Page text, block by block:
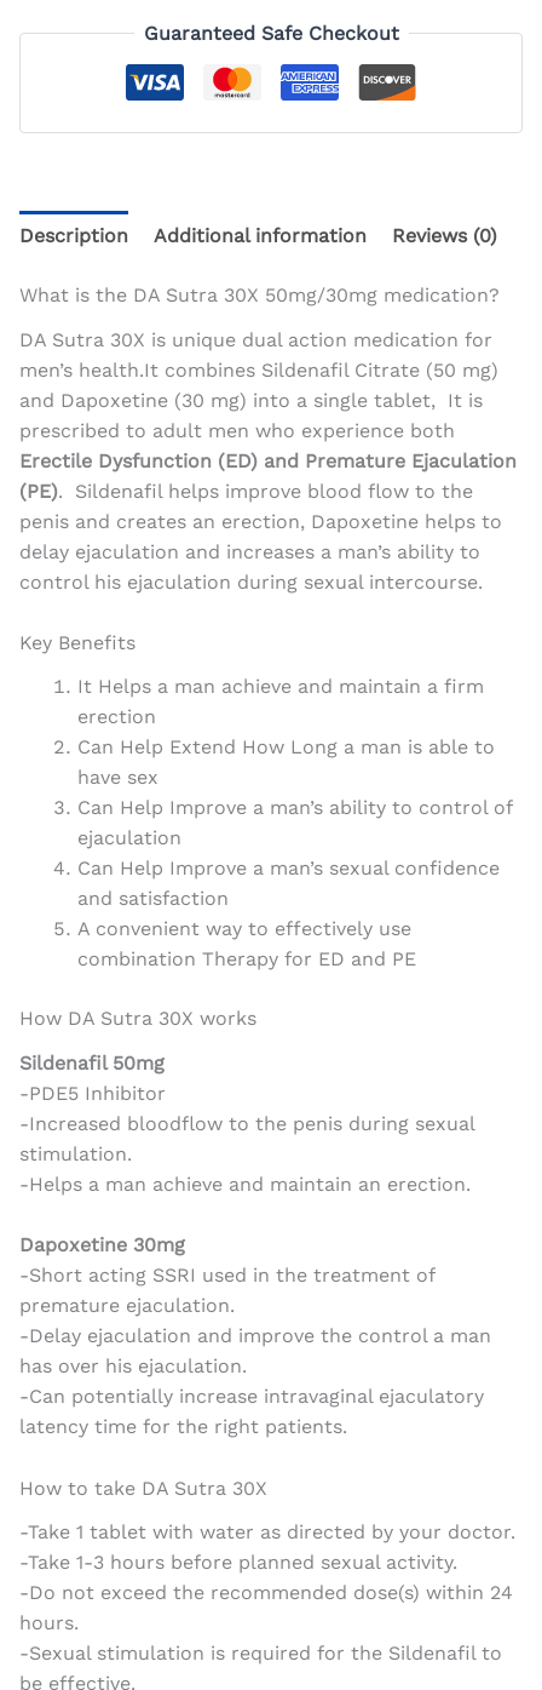
Guaranteed Safe Checkout
Description Additional information Reviews (0)
What is the DA Sutra 30X 50mg/30mg medication?
DA Sutra 30X is unique dual action medication for
men’s health.It combines Sildenafil Citrate (50 mg)
and Dapoxetine (30 mg) into a single tablet, It is
prescribed to adult men who experience both
Erectile Dysfunction (ED) and Premature Ejaculation
(PE). Sildenafil helps improve blood flow to the
penis and creates an erection, Dapoxetine helps to
delay ejaculation and increases a man’s ability to
control his ejaculation during sexual intercourse.
Key Benefits
It Helps a man achieve and maintain a firm
erection
Can Help Extend How Long a man is able to
have sex
Can Help Improve a man’s ability to control of
ejaculation
Can Help Improve a man’s sexual confidence
and satisfaction
A convenient way to effectively use
combination Therapy for ED and PE
How DA Sutra 30X works
Sildenafil 50mg
-PDE5 Inhibitor
-Increased bloodflow to the penis during sexual
stimulation.
-Helps a man achieve and maintain an erection.
Dapoxetine 30mg
-Short acting SSRI used in the treatment of
premature ejaculation.
-Delay ejaculation and improve the control a man
has over his ejaculation.
-Can potentially increase intravaginal ejaculatory
latency time for the right patients.
How to take DA Sutra 30X
-Take 1 tablet with water as directed by your doctor.
-Take 1-3 hours before planned sexual activity.
-Do not exceed the recommended dose(s) within 24
hours.
-Sexual stimulation is required for the Sildenafil to
be effective.